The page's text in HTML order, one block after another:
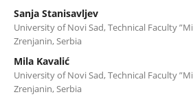
Sanja Stanisavljev
University of Novi Sad, Technical Faculty
Zrenjanin, Serbia
Mila Kavalić
University of Novi Sad, Technical Faculty
Zrenjanin, Serbia